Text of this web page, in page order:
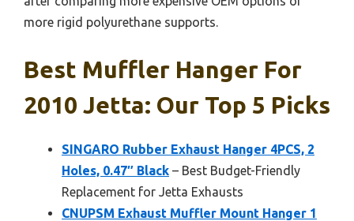
more rigid polyurethane supports.
Best Muffler Hanger For
2010 Jetta: Our Top 5 Picks
SINGARO Rubber Exhaust Hanger 4PCS, 2
Holes, 0.47″ Black – Best Budget-Friendly
Replacement for Jetta Exhausts
CNUPSM Exhaust Muffler Mount Hanger 1